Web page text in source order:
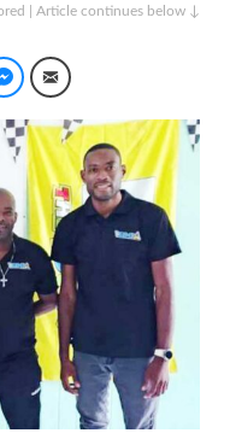
| Article continues below ↓
Facebook Messenger
Email